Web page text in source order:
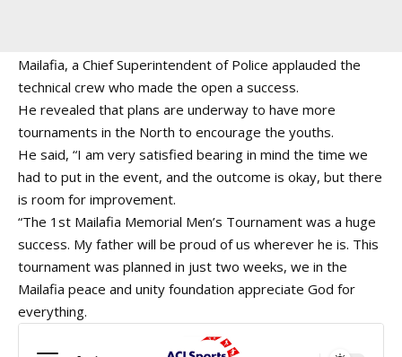
Mailafia, a Chief Superintendent of Police applauded the
technical crew who made the open a success.
He revealed that plans are underway to have more
tournaments in the North to encourage the youths.
He said, “I am very satisfied bearing in mind the time we
had to put in the event, and the outcome is okay, but there
is room for improvement.
“The 1st Mailafia Memorial Men’s Tournament was a huge
success. My father will be proud of us wherever he is. This
tournament was planned in just two weeks, we in the
Mailafia peace and unity foundation appreciate God for
everything.